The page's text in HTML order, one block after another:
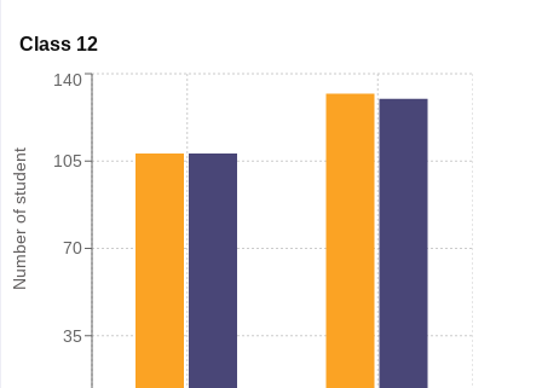
Class 12
Number of student
35
70
105
140